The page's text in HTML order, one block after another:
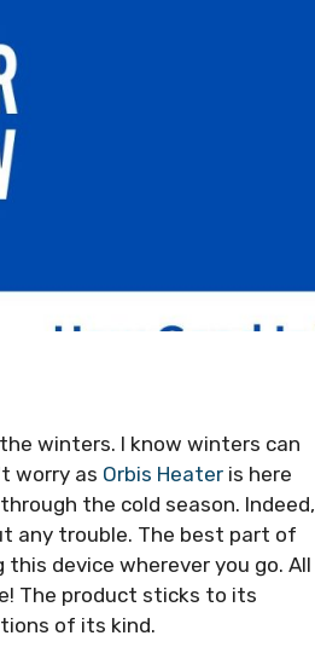
winters. I know winters can
worry as Orbis Heater is here
the cold season. Indeed,
any trouble. The best part of
device wherever you go. All
The product sticks to its
of its kind.